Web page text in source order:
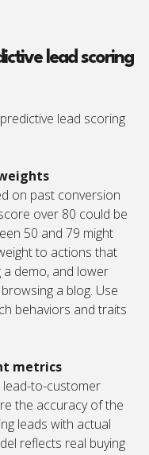
lead scoring
lead scoring
on past conversion
over 80 could be
50 and 79 might
to actions that
demo, and lower
a blog. Use
behaviors and traits
metrics
lead-to-customer
the accuracy of the
leads with actual
reflects real buying